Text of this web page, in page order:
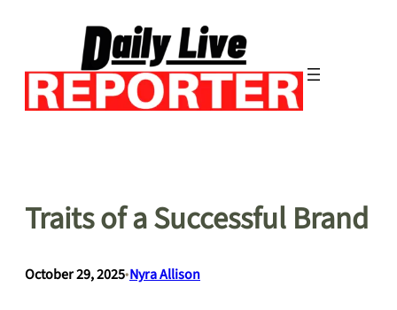
Traits of a Successful Brand
October 29, 2025•Nyra Allison